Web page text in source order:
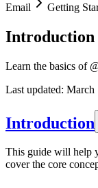
Email Getting
Introduction
Learn the basics of
Last updated: March
Introduction
This guide will help
cover the core